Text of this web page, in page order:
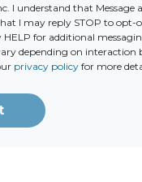
I understand that Message
I may reply STOP to opt-
for additional
depending on interaction
privacy policyfor more